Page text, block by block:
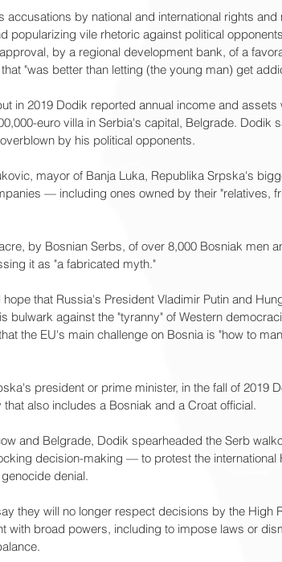
by national and international rights and
popularizing vile rhetoric against political
by a regional development bank, of a
"was better than letting (the young man) get
in 2019 Dodik reported annual income and assets
euro villa in Serbia's capital, Belgrade. Dodik
by his political opponents.
mayor of Banja Luka, Republika Srpska's
— including ones owned by their "relatives,
by Bosnian Serbs, of over 8,000 Bosniak men
it as "a fabricated myth."
that Russia's President Vladimir Putin and
bulwark against the "tyranny" of Western
the EU's main challenge on Bosnia is "how to
president or prime minister, in the fall of 2019
also includes a Bosniak and a Croat official.
and Belgrade, Dodik spearheaded the Serb
decision-making — to protest the international
denial.
they will no longer respect decisions by the High
with broad powers, including to impose laws or